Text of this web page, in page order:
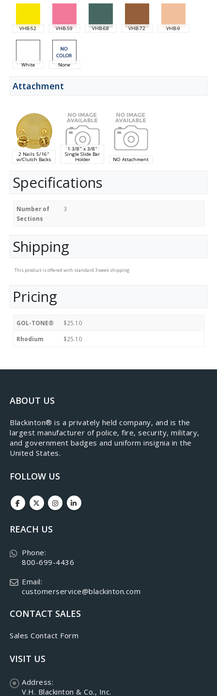
VHB-52 VHB-59 VHB-68 VHB-72 VHB-9
White None
Attachment
2 Nails 5/16"
w/Clutch Backs
1 3/8" x 3/8"
Single Slide Bar
Holder NO Attachment
Specifications
Number of
Sections
3
Shipping
This product is offered with standard 3 week shipping.
Pricing
GOL-TONE® $25.10
Rhodium $25.10
ABOUT US
​Blackinton® is a privately held company, and is the
largest manufacturer of police, fire, security, military,
and government badges and uniform insignia in the
United States.
FOLLOW US
REACH US
Phone:
800-699-4436
Email:
customerservice@blackinton.com
CONTACT SALES
Sales Contact Form
VISIT US
Address:
V.H. Blackinton & Co., Inc.